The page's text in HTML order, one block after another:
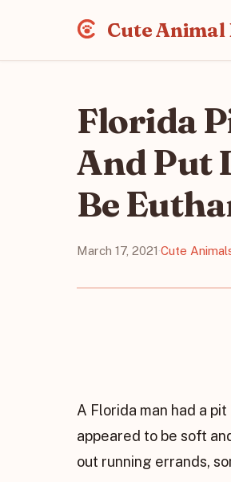
Cute Animal
Florida
And Put
Be
March 17, 2021·Cute
A Florida man had a
appeared to be soft
out running errands,